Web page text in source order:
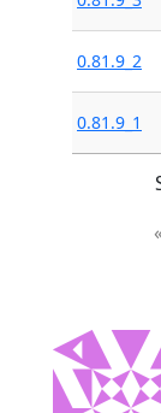
0.81.9_2
0.81.9_1